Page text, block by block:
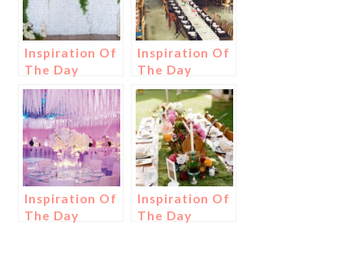
Inspiration Of
The Day
Inspiration Of
The Day
Inspiration Of
The Day
Inspiration Of
The Day